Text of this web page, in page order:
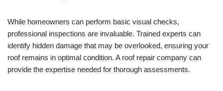
While homeowners can perform basic visual checks,
professional inspections are invaluable. Trained experts can
identify hidden damage that may be overlooked, ensuring your
roof remains in optimal condition. A roof repair company can
provide the expertise needed for thorough assessments.